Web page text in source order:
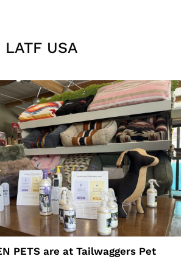
USA
PETS are at Tailwaggers Pet